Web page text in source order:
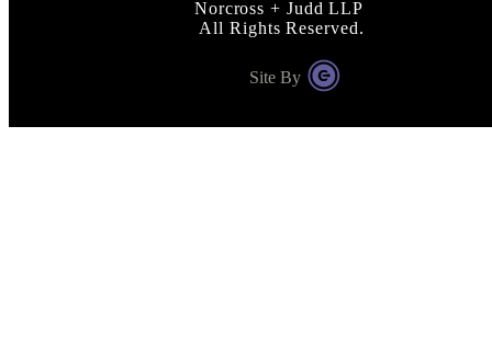
Norcross + Judd LLP
All Rights Reserved.
Site By